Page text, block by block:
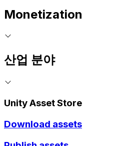
Monetization
산업 분야
Unity Asset Store
Download assets